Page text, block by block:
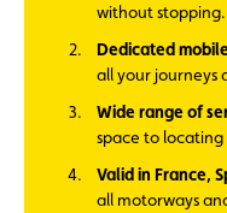
without stopping.
Dedicated
all your journeys
Wide range of
space to
Valid in France,
all motorways